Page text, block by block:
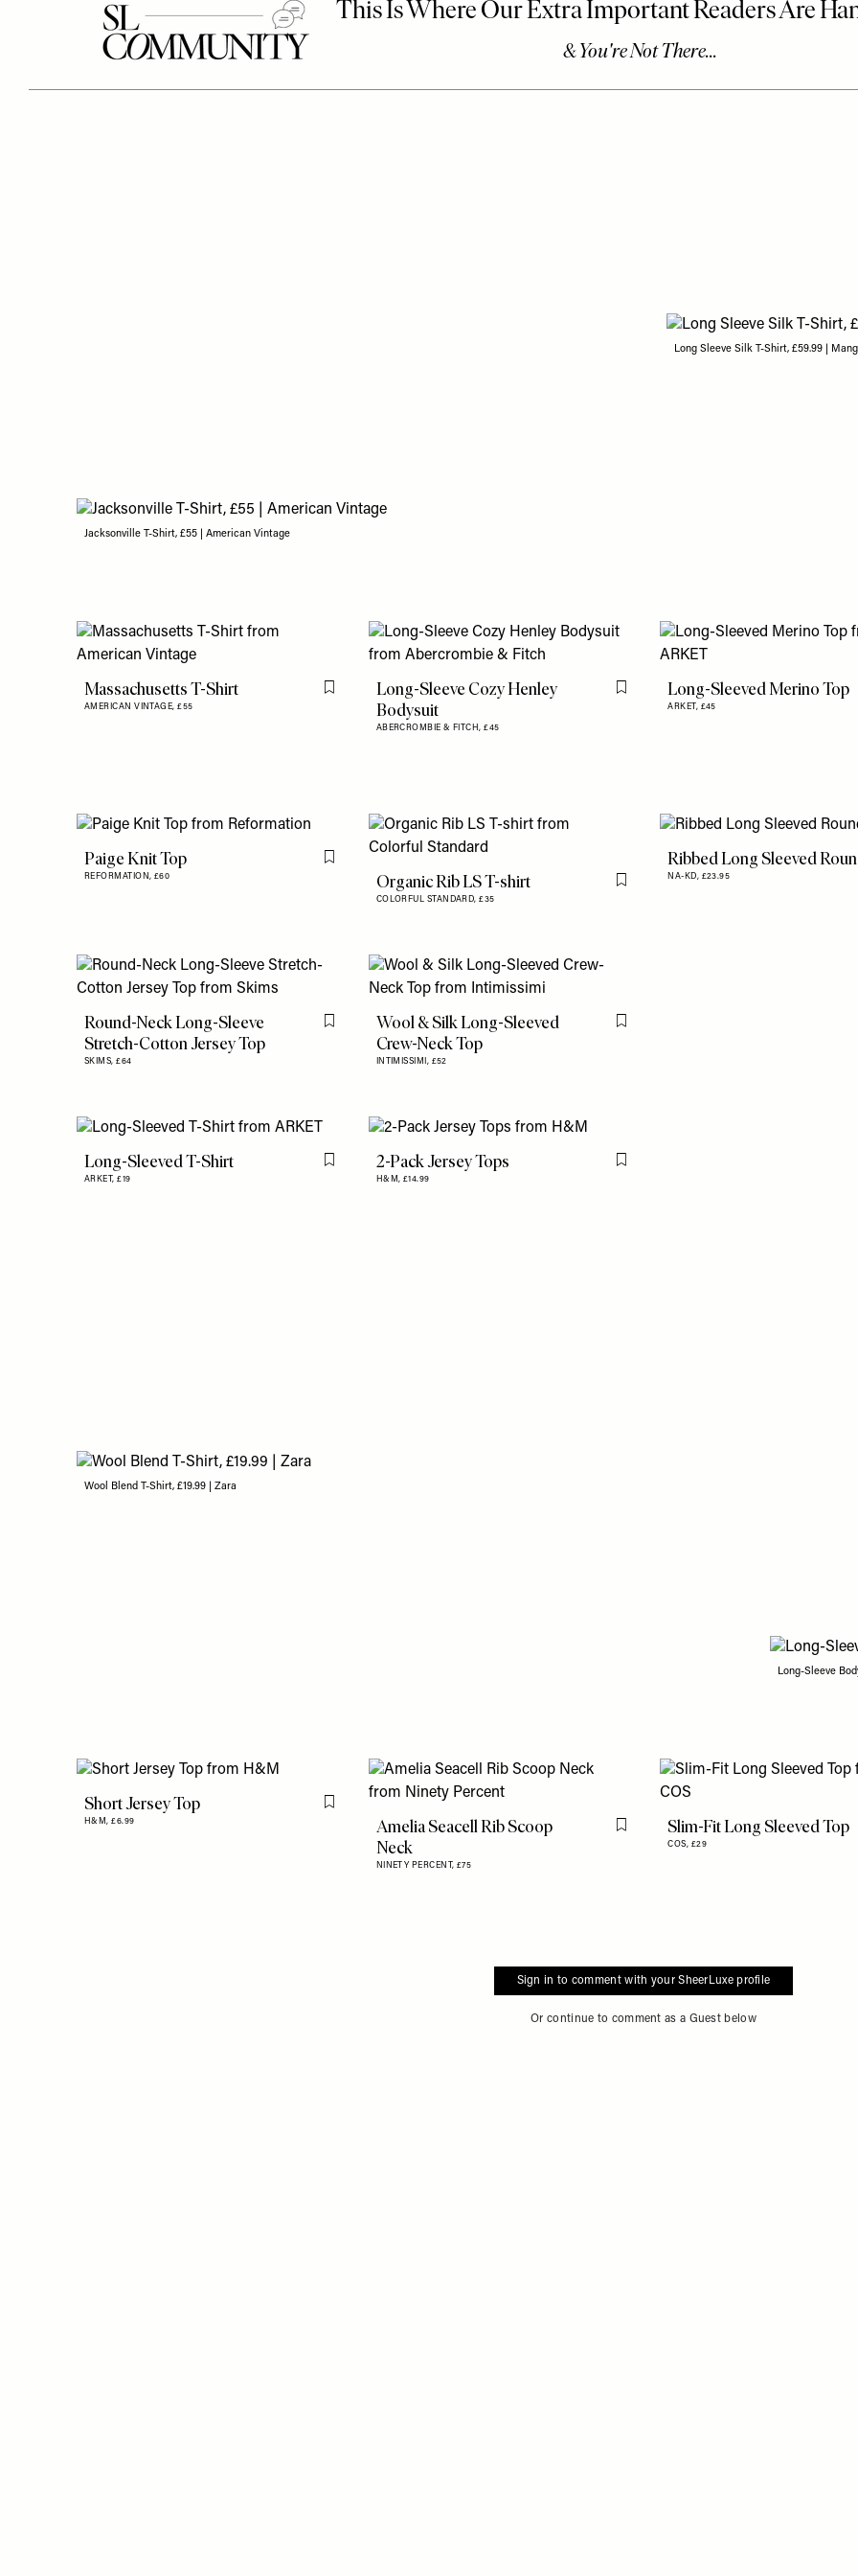
Jacksonville T-Shirt, £55 | American Vintage
Long Sleeve Silk T-Shirt, £59.99 |
Massachusetts T-Shirt
AMERICAN VINTAGE,£55
Flag this itemLong-Sleeve Cozy Henley
Bodysuit
ABERCROMBIE & FITCH,£45
Flag this itemLong-Sleeved Merino Top
ARKET, £45
Ribbed Long Sleeved
NA-KD, £23.95
Paige Knit Top
REFORMATION, £60
Flag this item
Organic Rib LS T-shirt
COLORFUL STANDARD,£35
Flag this item
Round-Neck Long-Sleeve
Stretch-Cotton Jersey Top
SKIMS,£64
Flag this itemWool & Silk Long-Sleeved
Crew-Neck Top
INTIMISSIMI, £52
Flag this item
Long-Sleeved T-Shirt
ARKET,£19
Flag this item2-Pack Jersey Tops
H&M, £14.99
Flag this item
Wool Blend T-Shirt, £19.99 | Zara
Long-Sleeve
Short Jersey Top
H&M,£6.99
Flag this item
Amelia Seacell Rib Scoop
Neck
NINETY PERCENT, £75
Flag this itemSlim-Fit Long Sleeved Top
COS, £29